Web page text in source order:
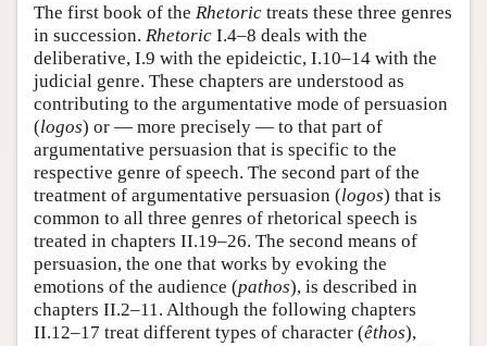
The first book of the Rhetoric treats these three genres
in succession. Rhetoric I.4–8 deals with the
deliberative, I.9 with the epideictic, I.10–14 with the
judicial genre. These chapters are understood as
contributing to the argumentative mode of persuasion
(logos) or — more precisely — to that part of
argumentative persuasion that is specific to the
respective genre of speech. The second part of the
treatment of argumentative persuasion (logos) that is
common to all three genres of rhetorical speech is
treated in chapters II.19–26. The second means of
persuasion, the one that works by evoking the
emotions of the audience (pathos), is described in
chapters II.2–11. Although the following chapters
II.12–17 treat different types of character (êthos),